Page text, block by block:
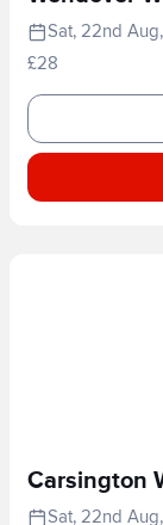
Sat, 22nd
£28
Carsington
Sat, 22nd